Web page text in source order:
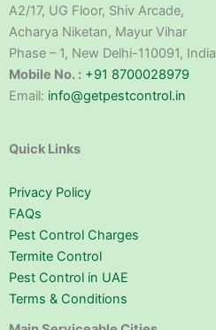
A2/17, UG Floor, Shiv Arcade,
Acharya Niketan, Mayur Vihar
Phase – 1, New Delhi-110091, India
Mobile No. : +91 8700028979
Email: info@getpestcontrol.in
Quick Links
Privacy Policy
FAQs
Pest Control Charges
Termite Control
Pest Control in UAE
Terms & Conditions